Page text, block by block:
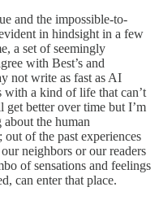
and the impossible-to-
in hindsight in a few
a set of seemingly
with Best’s and
not write as fast as AI
with a kind of life that can’t
better over time but I’m
the human
of the past experiences
neighbors or our readers
of sensations and feelings
can enter that place.